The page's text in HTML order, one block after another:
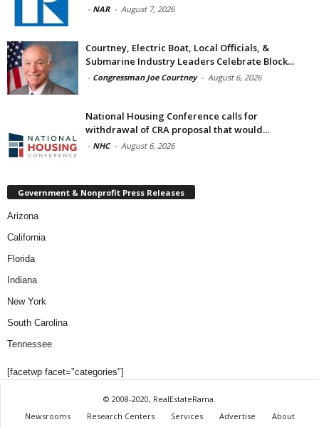
- NAR - August 7, 2026
Courtney, Electric Boat, Local Officials, &
Submarine Industry Leaders Celebrate Block...
- Congressman Joe Courtney - August 6, 2026
National Housing Conference calls for
withdrawal of CRA proposal that would...
- NHC - August 6, 2026
Government & Nonprofit Press Releases
Arizona
California
Florida
Indiana
New York
South Carolina
Tennessee
[facetwp facet="categories"]
© 2008-2020, RealEstateRama.
Newsrooms
Research Centers Services Advertise About